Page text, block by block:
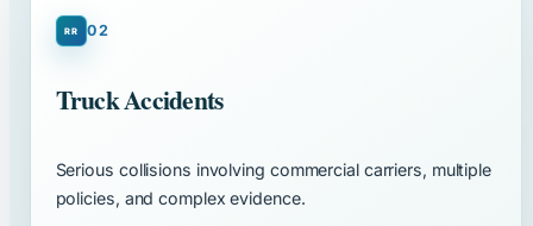
02
Truck Accidents
Serious collisions involving commercial carriers, multiple
policies, and complex evidence.